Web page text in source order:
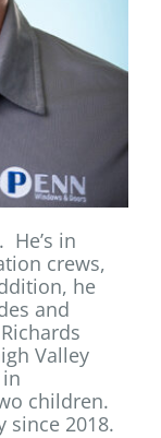
in
crews,
he
and
Valley
children.
since 2018.